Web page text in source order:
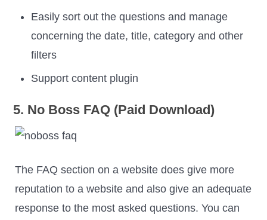
Easily sort out the questions and manage
concerning the date, title, category and other
filters
Support content plugin
5. No Boss FAQ (Paid Download)
The FAQ section on a website does give more
reputation to a website and also give an adequate
response to the most asked questions. You can